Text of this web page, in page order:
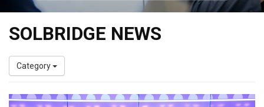
SOLBRIDGE NEWS
Category